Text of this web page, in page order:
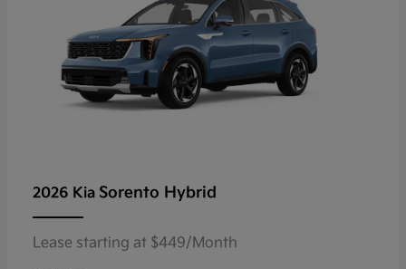
2026 Kia Sorento Hybrid
Lease starting at $449/Month